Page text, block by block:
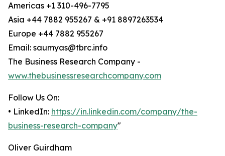
Americas +1 310-496-7795
Asia +44 7882 955267 & +91 8897263534
Europe +44 7882 955267
Email: saumyas@tbrc.info
The Business Research Company -
www.thebusinessresearchcompany.com
Follow Us On:
• LinkedIn: https://in.linkedin.com/company/the-
business-research-company"
Oliver Guirdham